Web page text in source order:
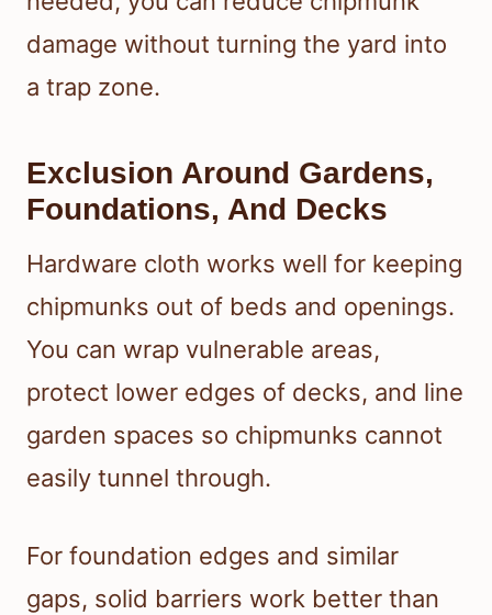
damage without turning the yard into
a trap zone.
Exclusion Around Gardens,
Foundations, And Decks
Hardware cloth works well for keeping
chipmunks out of beds and openings.
You can wrap vulnerable areas,
protect lower edges of decks, and line
garden spaces so chipmunks cannot
easily tunnel through.
For foundation edges and similar
gaps, solid barriers work better than